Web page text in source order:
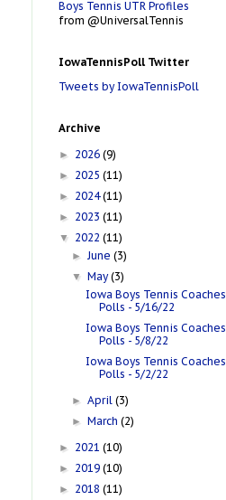
Boys Tennis UTR Profiles
from @UniversalTennis
IowaTennisPoll Twitter
Tweets by IowaTennisPoll
Archive
► 2026 (9)
► 2025 (11)
► 2024(11)
► 2023 (11)
▼ 2022 (11)
►June(3)
▼ May(3)
Iowa Boys Tennis Coaches
Polls - 5/16/22
Iowa Boys Tennis Coaches
Polls - 5/8/22
Iowa Boys Tennis Coaches
Polls - 5/2/22
►April(3)
► March(2)
► 2021 (10)
► 2019 (10)
► 2018 (11)